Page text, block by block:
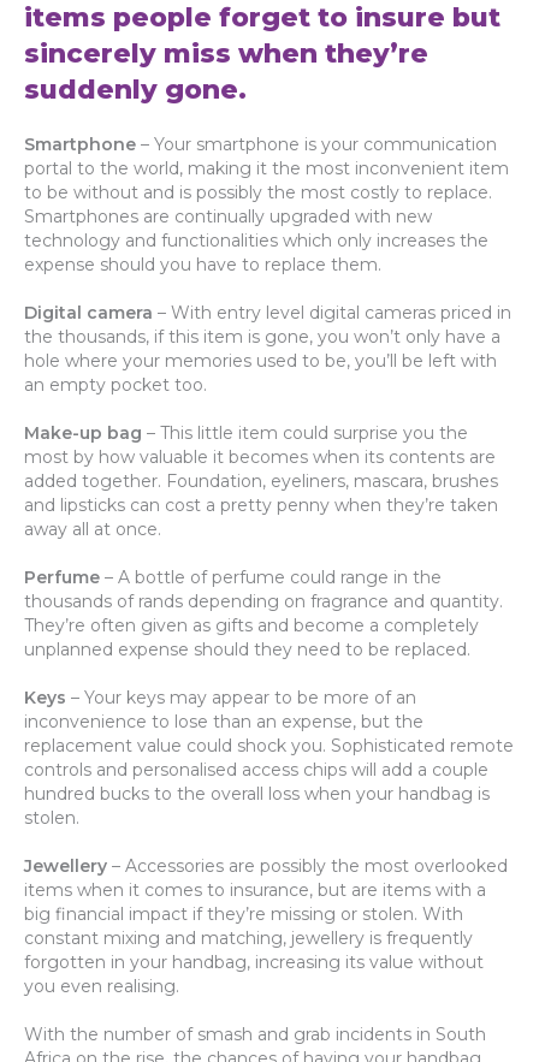
items people forget to insure but
sincerely miss when they’re
suddenly gone.
Smartphone – Your smartphone is your communication
portal to the world, making it the most inconvenient item
to be without and is possibly the most costly to replace.
Smartphones are continually upgraded with new
technology and functionalities which only increases the
expense should you have to replace them.
Digital camera – With entry level digital cameras priced in
the thousands, if this item is gone, you won’t only have a
hole where your memories used to be, you’ll be left with
an empty pocket too.
Make-up bag – This little item could surprise you the
most by how valuable it becomes when its contents are
added together. Foundation, eyeliners, mascara, brushes
and lipsticks can cost a pretty penny when they’re taken
away all at once.
Perfume – A bottle of perfume could range in the
thousands of rands depending on fragrance and quantity.
They’re often given as gifts and become a completely
unplanned expense should they need to be replaced.
Keys – Your keys may appear to be more of an
inconvenience to lose than an expense, but the
replacement value could shock you. Sophisticated remote
controls and personalised access chips will add a couple
hundred bucks to the overall loss when your handbag is
stolen.
Jewellery – Accessories are possibly the most overlooked
items when it comes to insurance, but are items with a
big financial impact if they’re missing or stolen. With
constant mixing and matching, jewellery is frequently
forgotten in your handbag, increasing its value without
you even realising.
With the number of smash and grab incidents in South